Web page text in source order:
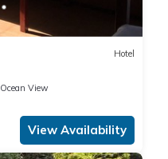
Hotel
Ocean View
View Availability